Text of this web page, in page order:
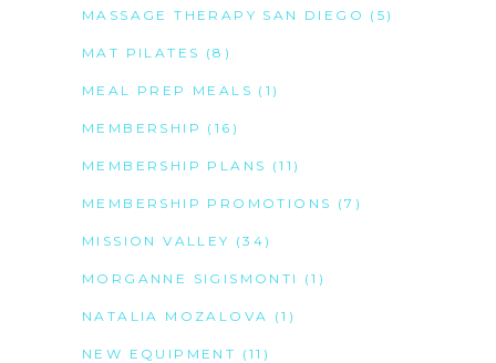
MASSAGE THERAPY SAN DIEGO (5)
MAT PILATES (8)
MEAL PREP MEALS (1)
MEMBERSHIP (16)
MEMBERSHIP PLANS (11)
MEMBERSHIP PROMOTIONS (7)
MISSION VALLEY (34)
MORGANNE SIGISMONTI (1)
NATALIA MOZALOVA (1)
NEW EQUIPMENT (11)